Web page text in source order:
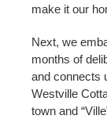
make it our
Next, we
months of
and connects
Westville
town and